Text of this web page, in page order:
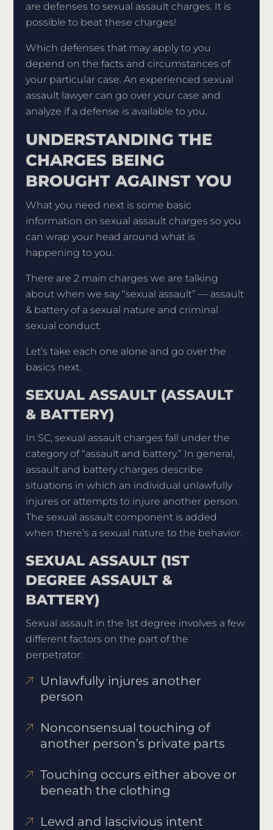
are defenses to sexual assault charges. It is
possible to beat these charges!
Which defenses that may apply to you
depend on the facts and circumstances of
your particular case. An experienced sexual
assault lawyer can go over your case and
analyze if a defense is available to you.
UNDERSTANDING THE
CHARGES BEING
BROUGHT AGAINST YOU
What you need next is some basic
information on sexual assault charges so you
can wrap your head around what is
happening to you.
There are 2 main charges we are talking
about when we say “sexual assault” — assault
& battery of a sexual nature and criminal
sexual conduct.
Let’s take each one alone and go over the
basics next.
SEXUAL ASSAULT (ASSAULT
& BATTERY)
In SC, sexual assault charges fall under the
category of “assault and battery.” In general,
assault and battery charges describe
situations in which an individual unlawfully
injures or attempts to injure another person.
The sexual assault component is added
when there’s a sexual nature to the behavior.
SEXUAL ASSAULT (1ST
DEGREE ASSAULT &
BATTERY)
Sexual assault in the 1st degree involves a few
different factors on the part of the
perpetrator:
Unlawfully injures another
person
Nonconsensual touching of
another person’s private parts
Touching occurs either above or
beneath the clothing
Lewd and lascivious intent